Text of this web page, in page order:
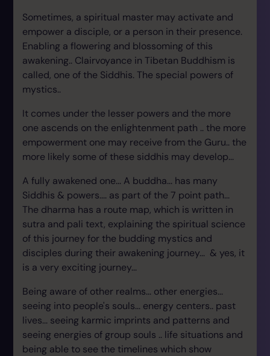
Sometimes, a spiritual master may activate and
empower a disciple, or a person in their presence.
Enabling a flowering and blossoming of this
awakening.. Clairvoyance in Tibetan Buddhism is
called, one of the Siddhis. The special powers of
mystics..
It comes under the lesser powers and the more
one ascends on the enlightenment path .. the more
empowerment one may receive from the Guru.. the
more likely some of these siddhis may develop...
A fully awakened one... A buddha... has many
Siddhis & powers.... as part of the 7 point path...
The dharma has a route map, which is written in
sutra and pali text, explaining the spiritual science
of this journey for the budding mystics and
disciples during their awakening journey... & yes, it
is a very exciting journey...
Being aware of other realms... other energies...
seeing into people's souls... energy centers.. past
lives... seeing karmic imprints and patterns and
seeing energies of group souls .. life situations and
being able to see the timelines which show